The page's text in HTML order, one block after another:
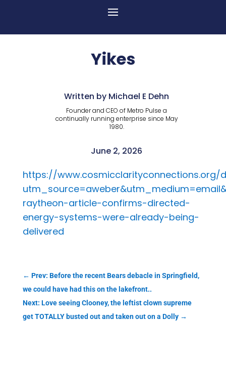
Yikes
Written by Michael E Dehn
Founder and CEO of Metro Pulse a
continually running enterprise since May
1980.
June 2, 2026
https://www.cosmicclarityconnections.org/
raytheon-article-confirms-directed-
energy-systems-were-already-being-
delivered
← Prev: Before the recent Bears debacle in Springfield,
we could have had this on the lakefront..
Next: Love seeing Clooney, the leftist clown supreme
get TOTALLY busted out and taken out on a Dolly→